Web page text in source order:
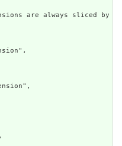
are always sliced by